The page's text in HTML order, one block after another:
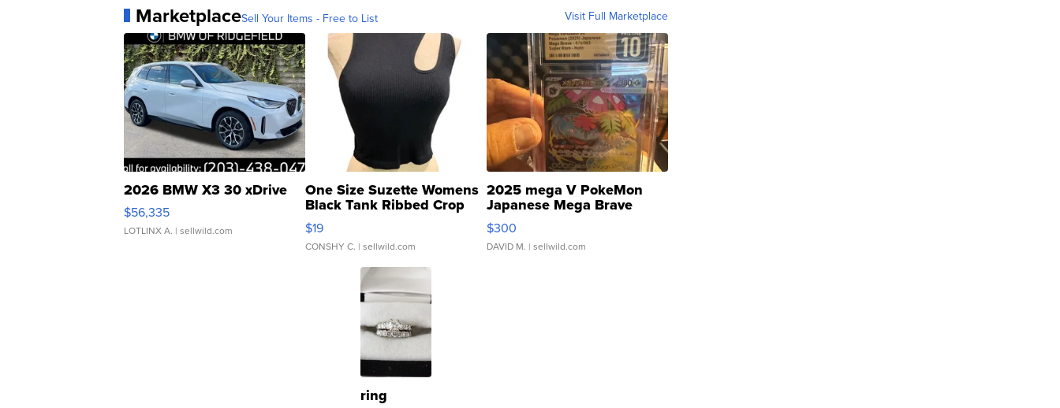
MarketplaceSell Your Items - Free to List Visit Full Marketplace
2026 BMW X3 30 xDrive
$56,335
LOTLINX A. | sellwild.com
One Size Suzette Womens
Black Tank Ribbed Crop
Asymmetrical ...
$19
CONSHY C. | sellwild.com
2025 mega V PokeMon
Japanese Mega Brave
076/063 Super Rare H...
$300
DAVID M. | sellwild.com
ring